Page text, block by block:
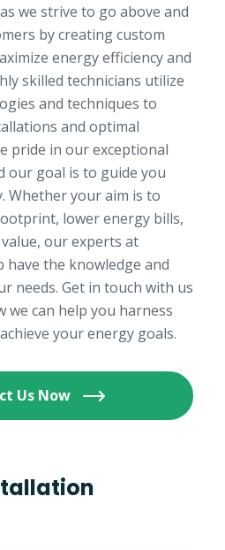
we strive to go above and
by creating custom
energy efficiency and
skilled technicians utilize
and techniques to
and optimal
pride in our exceptional
our goal is to guide you
Whether your aim is to
lower energy bills,
our experts at
have the knowledge and
needs. Get in touch with us
we can help you harness
your energy goals.
Us Now